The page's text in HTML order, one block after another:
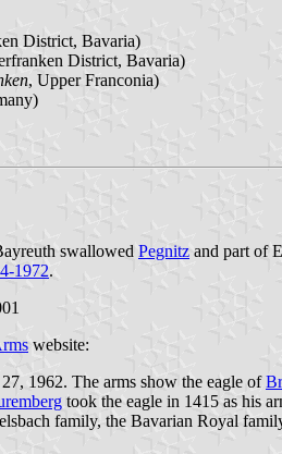
District, Bavaria)
District, Bavaria)
, Upper Franconia)
swallowed Pegnitz and part of
1972.
website:
1962. The arms show the eagle of
took the eagle in 1415 as his
family, the Bavarian Royal